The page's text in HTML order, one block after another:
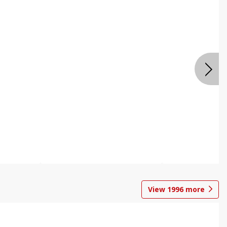
View 1996more